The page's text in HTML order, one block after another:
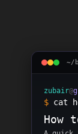
~/
zubair@
$ cat
How